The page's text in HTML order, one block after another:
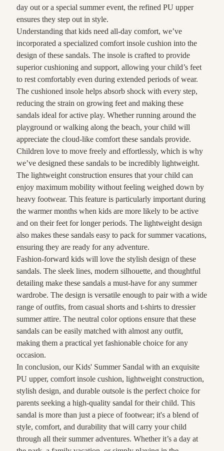
day out or a special summer event, the refined PU upper
ensures they step out in style.
Understanding that kids need all-day comfort, we’ve
incorporated a specialized comfort insole cushion into the
design of these sandals. The insole is crafted to provide
superior cushioning and support, allowing your child’s feet
to rest comfortably even during extended periods of wear.
The cushioned insole helps absorb shock with every step,
reducing the strain on growing feet and making these
sandals ideal for active play. Whether running around the
playground or walking along the beach, your child will
appreciate the cloud-like comfort these sandals provide.
Children love to move freely and effortlessly, which is why
we’ve designed these sandals to be incredibly lightweight.
The lightweight construction ensures that your child can
enjoy maximum mobility without feeling weighed down by
heavy footwear. This feature is particularly important during
the warmer months when kids are more likely to be active
and on their feet for longer periods. The lightweight design
also makes these sandals easy to pack for summer vacations,
ensuring they are ready for any adventure.
Fashion-forward kids will love the stylish design of these
sandals. The sleek lines, modern silhouette, and thoughtful
detailing make these sandals a must-have for any summer
wardrobe. The design is versatile enough to pair with a wide
range of outfits, from casual shorts and t-shirts to dressier
summer attire. The neutral color options ensure that these
sandals can be easily matched with almost any outfit,
making them a practical yet fashionable choice for any
occasion.
In conclusion, our Kids' Summer Sandal with an exquisite
PU upper, comfort insole cushion, lightweight construction,
stylish design, and durable outsole is the perfect choice for
parents seeking a high-quality sandal for their child. This
sandal is more than just a piece of footwear; it's a blend of
style, comfort, and durability that will carry your child
through all their summer adventures. Whether it’s a day at